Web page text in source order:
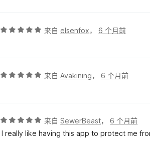
评
5
来自 elsenfox， 6 个月前
评
5
来自Avakining， 6 个月前
评
分
来自SewerBeast， 6 个月前
I really like having this app to protect me